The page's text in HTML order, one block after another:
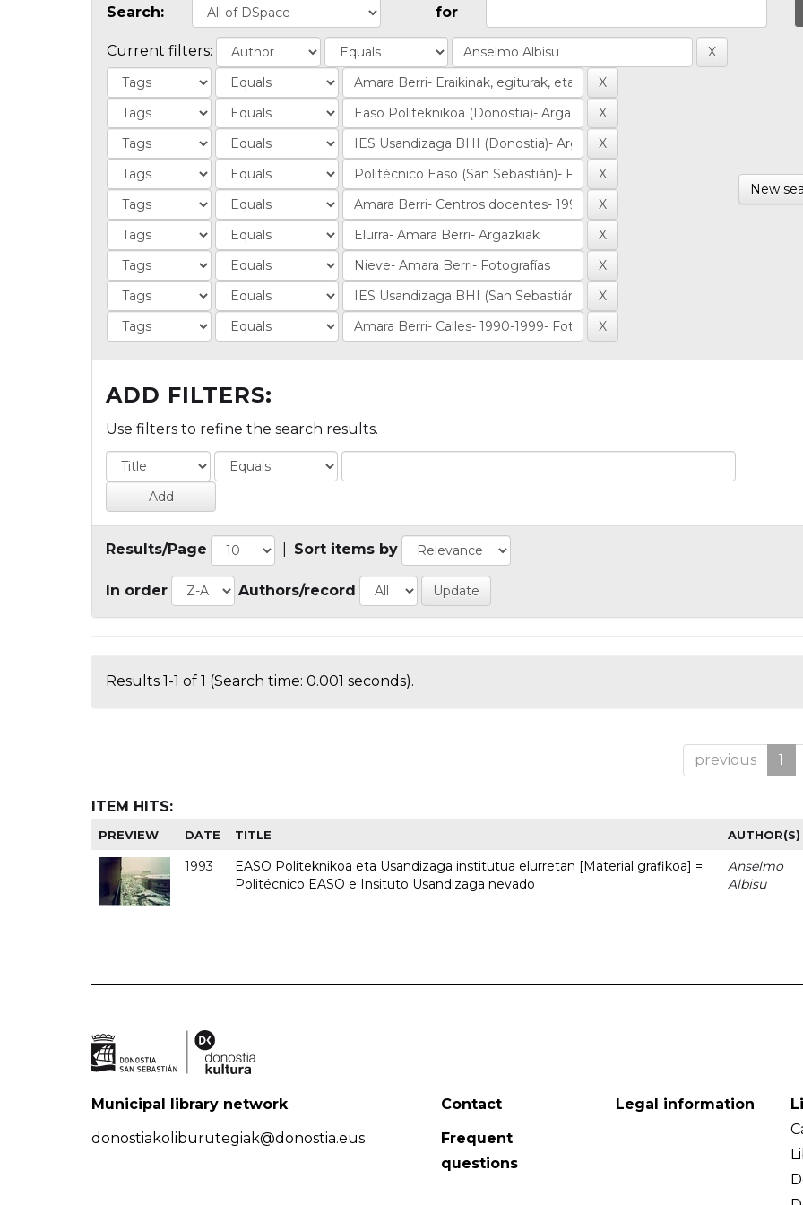
Search: for
Current filters:
New
ADD FILTERS:
Use filters to refine the search results.
Results/Page Sort items by
In order Authors/record
Results 1-1 of 1 (Search time: 0.001 seconds).
previous 1
ITEM HITS:
PREVIEW DATE TITLE AUTHOR(S)
1993
EASO Politeknikoa eta Usandizaga institutua elurretan [Material grafikoa] =
Politécnico EASO e Insituto Usandizaga nevado
Anselmo
Albisu
Municipal library network
donostiakoliburutegiak@donostia.eus
Contact
Frequent
questions
Legal information